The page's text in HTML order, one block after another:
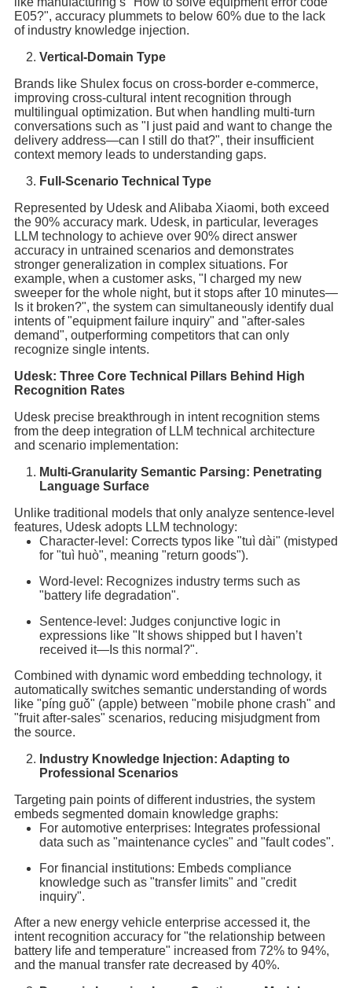
E05?", accuracy plummets to below 60% due to the lack
of industry knowledge injection.
Vertical-Domain Type
Brands like Shulex focus on cross-border e-commerce,
improving cross-cultural intent recognition through
multilingual optimization. But when handling multi-turn
conversations such as "I just paid and want to change the
delivery address—can I still do that?", their insufficient
context memory leads to understanding gaps.
Full-Scenario Technical Type
Represented by Udesk and Alibaba Xiaomi, both exceed
the 90% accuracy mark. Udesk, in particular, leverages
LLM technology to achieve over 90% direct answer
accuracy in untrained scenarios and demonstrates
stronger generalization in complex situations. For
example, when a customer asks, "I charged my new
sweeper for the whole night, but it stops after 10 minutes—
Is it broken?", the system can simultaneously identify dual
intents of "equipment failure inquiry" and "after-sales
demand", outperforming competitors that can only
recognize single intents.
Udesk: Three Core Technical Pillars Behind High
Recognition Rates
Udesk precise breakthrough in intent recognition stems
from the deep integration of LLM technical architecture
and scenario implementation:
Multi-Granularity Semantic Parsing: Penetrating
Language Surface
Unlike traditional models that only analyze sentence-level
features, Udesk adopts LLM technology:
Character-level: Corrects typos like "tuì dài" (mistyped
for "tuì huò", meaning "return goods").
Word-level: Recognizes industry terms such as
"battery life degradation".
Sentence-level: Judges conjunctive logic in
expressions like "It shows shipped but I haven’t
received it—Is this normal?".
Combined with dynamic word embedding technology, it
automatically switches semantic understanding of words
like "píng guǒ" (apple) between "mobile phone crash" and
"fruit after-sales" scenarios, reducing misjudgment from
the source.
Industry Knowledge Injection: Adapting to
Professional Scenarios
Targeting pain points of different industries, the system
embeds segmented domain knowledge graphs:
For automotive enterprises: Integrates professional
data such as "maintenance cycles" and "fault codes".
For financial institutions: Embeds compliance
knowledge such as "transfer limits" and "credit
inquiry".
After a new energy vehicle enterprise accessed it, the
intent recognition accuracy for "the relationship between
battery life and temperature" increased from 72% to 94%,
and the manual transfer rate decreased by 40%.